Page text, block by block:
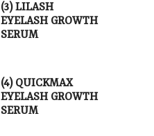
(3) LILASH
EYELASH GROWTH
SERUM
(4) QUICKMAX
EYELASH GROWTH
SERUM